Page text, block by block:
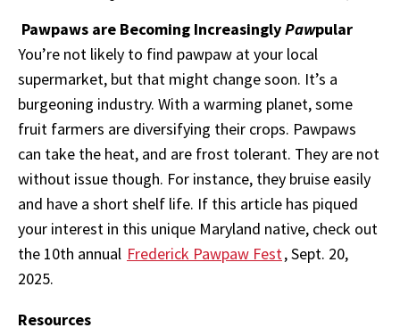
Pawpaws are Becoming IncreasinglyPawpular
You’re not likely to find pawpaw at your local
supermarket, but that might change soon. It’s a
burgeoning industry. With a warming planet, some
fruit farmers are diversifying their crops. Pawpaws
can take the heat, and are frost tolerant. They are not
without issue though. For instance, they bruise easily
and have a short shelf life. If this article has piqued
your interest in this unique Maryland native, check out
the 10th annual Frederick Pawpaw Fest, Sept. 20,
2025.
Resources